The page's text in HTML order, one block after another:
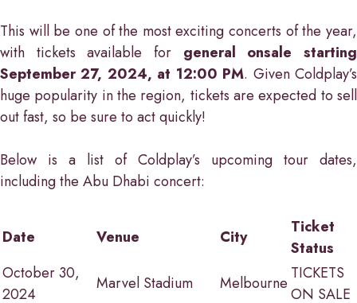
This will be one of the most exciting concerts of the year,
with tickets available for general onsale starting
September 27, 2024, at 12:00 PM. Given Coldplay’s
huge popularity in the region, tickets are expected to sell
out fast, so be sure to act quickly!
Below is a list of Coldplay’s upcoming tour dates,
including the Abu Dhabi concert:
Date Venue City
Ticket
Status
October 30,
2024
Marvel Stadium Melbourne TICKETS
ON SALE